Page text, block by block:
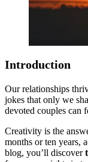
Introduction
Our relationships
jokes that only we
devoted couples can
Creativity is the
months or ten years,
blog, you’ll discover